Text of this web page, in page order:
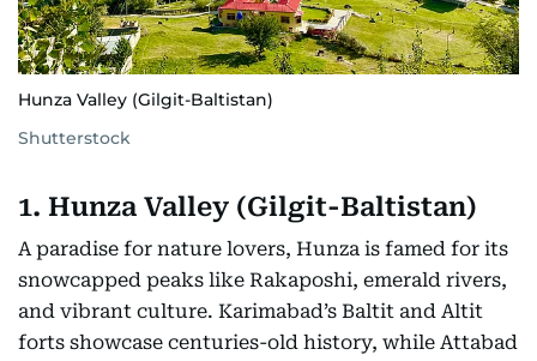
Hunza Valley (Gilgit-Baltistan)
Shutterstock
1. Hunza Valley (Gilgit-Baltistan)
A paradise for nature lovers, Hunza is famed for its
snowcapped peaks like Rakaposhi, emerald rivers,
and vibrant culture. Karimabad’s Baltit and Altit
forts showcase centuries-old history, while Attabad